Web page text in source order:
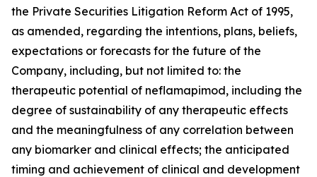
the Private Securities Litigation Reform Act of 1995,
as amended, regarding the intentions, plans, beliefs,
expectations or forecasts for the future of the
Company, including, but not limited to: the
therapeutic potential of neflamapimod, including the
degree of sustainability of any therapeutic effects
and the meaningfulness of any correlation between
any biomarker and clinical effects; the anticipated
timing and achievement of clinical and development